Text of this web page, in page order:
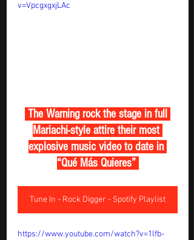
v=VpcgxgxjLAc
Mariachi-style attire their most
explosive music video to date in
“Qué Más Quieres”
Tune In - Rock Digger - Spotify Playlist
https://www.youtube.com/watch?v=1lfb-